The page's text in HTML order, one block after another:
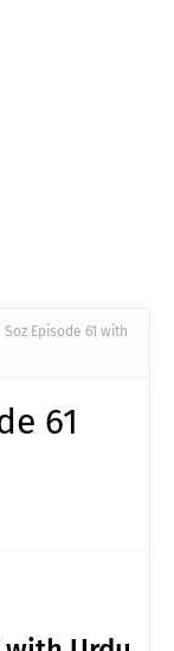
Episode 61 with
61